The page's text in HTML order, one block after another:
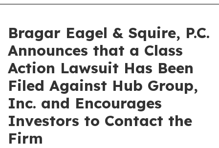
Bragar Eagel & Squire, P.C.
Announces that a Class
Action Lawsuit Has Been
Filed Against Hub Group,
Inc. and Encourages
Investors to Contact the
Firm